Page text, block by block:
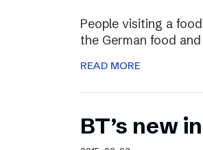
People visiting a
the German food
READ MORE
BT’s new